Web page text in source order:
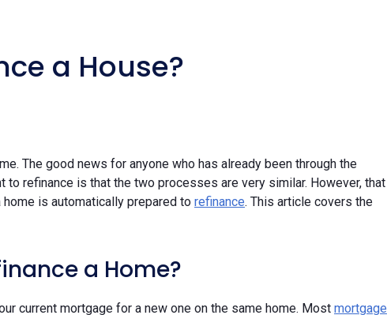
a House?
The good news for anyone who has already been through the
refinance is that the two processes are very similar. However, that
is automatically prepared to refinance. This article covers the
a Home?
current mortgage for a new one on the same home. Most mortgage